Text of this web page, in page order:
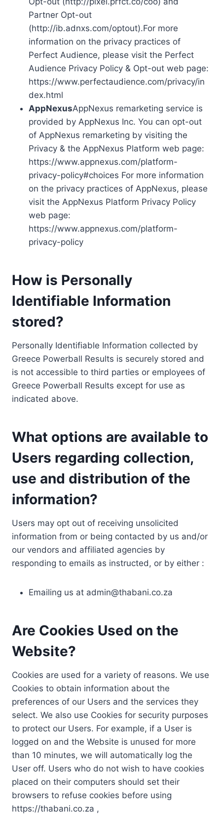
Partner Opt-out
(http://ib.adnxs.com/optout).For more
information on the privacy practices of
Perfect Audience, please visit the Perfect
Audience Privacy Policy & Opt-out web page:
https://www.perfectaudience.com/privacy/in
dex.html
AppNexusAppNexus remarketing service is
provided by AppNexus Inc. You can opt-out
of AppNexus remarketing by visiting the
Privacy & the AppNexus Platform web page:
https://www.appnexus.com/platform-
privacy-policy#choices For more information
on the privacy practices of AppNexus, please
visit the AppNexus Platform Privacy Policy
web page:
https://www.appnexus.com/platform-
privacy-policy
How is Personally
Identifiable Information
stored?
Personally Identifiable Information collected by
Greece Powerball Results is securely stored and
is not accessible to third parties or employees of
Greece Powerball Results except for use as
indicated above.
What options are available to
Users regarding collection,
use and distribution of the
information?
Users may opt out of receiving unsolicited
information from or being contacted by us and/or
our vendors and affiliated agencies by
responding to emails as instructed, or by either :
Emailing us at admin@thabani.co.za
Are Cookies Used on the
Website?
Cookies are used for a variety of reasons. We use
Cookies to obtain information about the
preferences of our Users and the services they
select. We also use Cookies for security purposes
to protect our Users. For example, if a User is
logged on and the Website is unused for more
than 10 minutes, we will automatically log the
User off. Users who do not wish to have cookies
placed on their computers should set their
browsers to refuse cookies before using
https://thabani.co.za ,